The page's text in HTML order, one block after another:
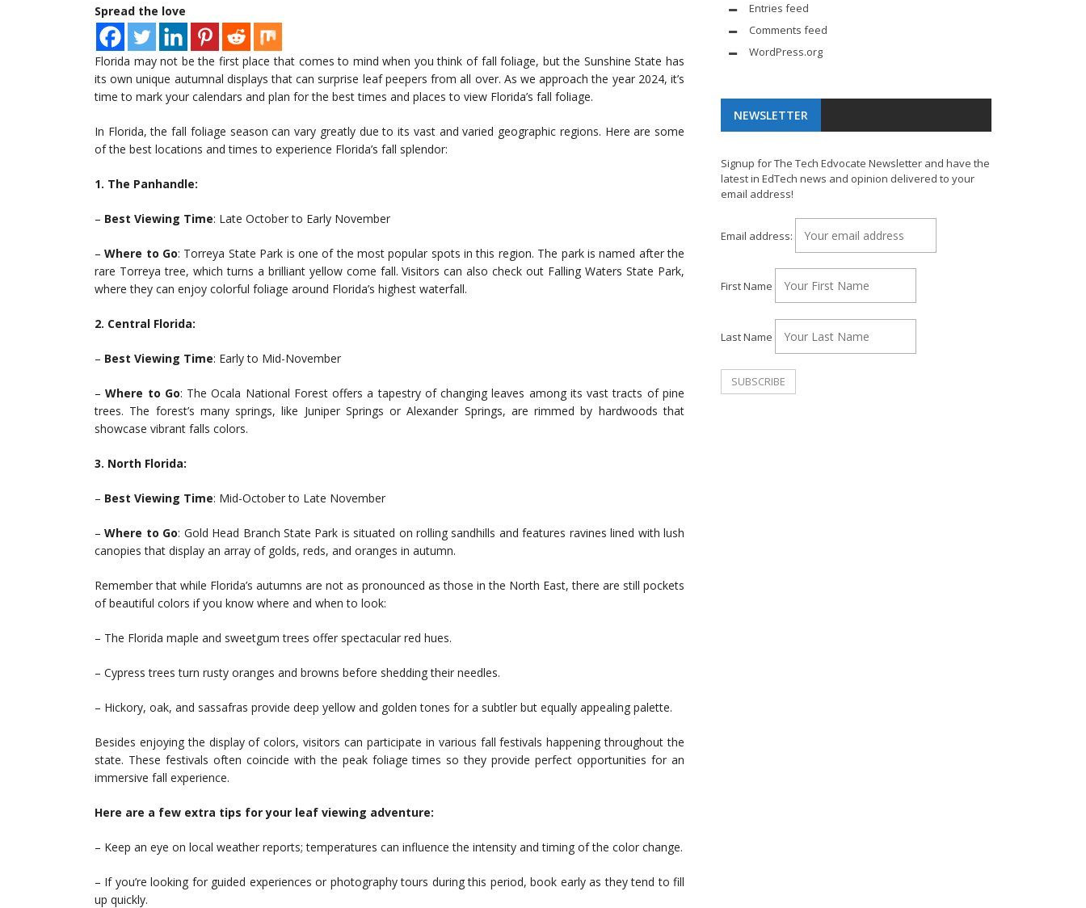
Spread the love
Florida may not be the first place that comes to mind when you think of fall foliage, but the Sunshine State has
its own unique autumnal displays that can surprise leaf peepers from all over. As we approach the year 2024, it’s
time to mark your calendars and plan for the best times and places to view Florida’s fall foliage.
In Florida, the fall foliage season can vary greatly due to its vast and varied geographic regions. Here are some
of the best locations and times to experience Florida’s fall splendor:
1. The Panhandle:
– Best Viewing Time: Late October to Early November
–Where to Go: Torreya State Park is one of the most popular spots in this region. The park is named after the
rare Torreya tree, which turns a brilliant yellow come fall. Visitors can also check out Falling Waters State Park,
where they can enjoy colorful foliage around Florida’s highest waterfall.
2. Central Florida:
– Best Viewing Time: Early to Mid-November
–Where to Go: The Ocala National Forest offers a tapestry of changing leaves among its vast tracts of pine
trees. The forest’s many springs, like Juniper Springs or Alexander Springs, are rimmed by hardwoods that
showcase vibrant falls colors.
3. North Florida:
– Best Viewing Time: Mid-October to Late November
–Where to Go: Gold Head Branch State Park is situated on rolling sandhills and features ravines lined with lush
canopies that display an array of golds, reds, and oranges in autumn.
Remember that while Florida’s autumns are not as pronounced as those in the North East, there are still pockets
of beautiful colors if you know where and when to look:
– The Florida maple and sweetgum trees offer spectacular red hues.
– Cypress trees turn rusty oranges and browns before shedding their needles.
– Hickory, oak, and sassafras provide deep yellow and golden tones for a subtler but equally appealing palette.
Besides enjoying the display of colors, visitors can participate in various fall festivals happening throughout the
state. These festivals often coincide with the peak foliage times so they provide perfect opportunities for an
immersive fall experience.
Here are a few extra tips for your leaf viewing adventure:
– Keep an eye on local weather reports; temperatures can influence the intensity and timing of the color change.
– If you’re looking for guided experiences or photography tours during this period, book early as they tend to fill
up quickly.
Entries feed
Comments feed
WordPress.org
NEWSLETTER
Signup for The Tech Edvocate Newsletter and have the
latest in EdTech news and opinion delivered to your
email address!
Email address:
First Name
Last Name